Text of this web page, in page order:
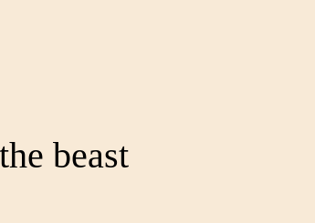
beast